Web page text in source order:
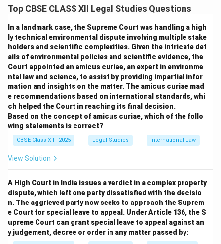
impartially.
Importance of Separation of Powers:
Prevents Abuse of Power:Separation ensures no
overlap of functions, preventing undue influence or
control by the executive over judicial decisions.
Maintains Checks and Balances:It safeguards
democratic governance by allowing the judiciary to
check executive excesses.
Protects Judicial Impartiality:Judicial officers are
free to decide cases without executive interference.
Two Provisions Enumerated in Article 50:
The State shall take steps to separate the judiciary
from the executive in public services. Ensure the
Download Solution in PDF
Top CBSE CLASS XII Legal Studies Questions
In a landmark case, the Supreme Court was handling a high
ly technical environmental dispute involving multiple stake
holders and scientific complexities. Given the intricate det
ails of environmental policies and scientific evidence, the
Court appointed an amicus curiae, an expert in environme
ntal law and science, to assist by providing impartial infor
mation and insights on the matter. The amicus curiae mad
e recommendations based on international standards, whi
ch helped the Court in reaching its final decision.
Based on the concept of amicus curiae, which of the follo
wing statements is correct?
CBSE Class XII - 2025 Legal Studies International Law
View Solution
A High Court in India issues a verdict in a complex property
dispute, which left one party dissatisfied with the decisio
n. The aggrieved party now seeks to approach the Suprem
e Court for special leave to appeal. Under Article 136, the S
upreme Court can grant special leave to appeal against an
y judgement, decree or order in any matter passed by: